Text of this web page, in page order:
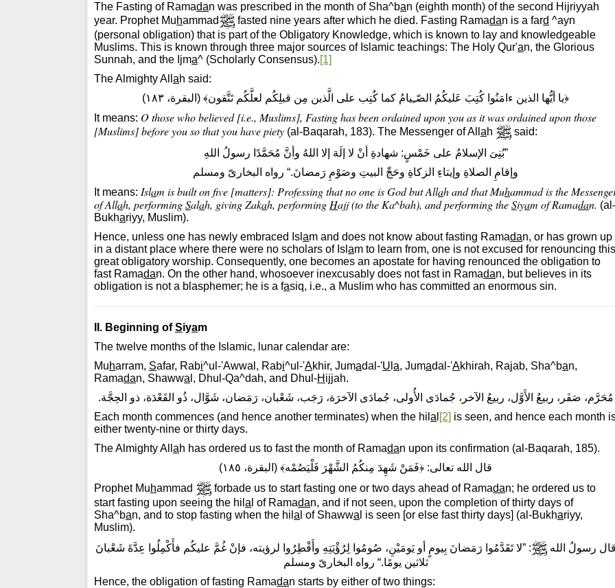
The Fasting of Ramadan was prescribed in the month of Sha^ban (eighth month) of the second Hijriyyah
year. Prophet Muhammad fasted nine years after which he died. Fasting Ramadan is a fard ^ayn
(personal obligation) that is part of the Obligatory Knowledge, which is known to lay and knowledgeable
Muslims. This is known through three major sources of Islamic teachings: The Holy Qur'an, the Glorious
Sunnah, and the Ijma^ (Scholarly Consensus).[1]
The Almighty All ah said:
﴿يا أيُّها الذين ءامَنُوا كُتِبَ عَليكُمُ الصّـِيامُ كما كُتِب على الَّذين مِن قبلِكُم لعلَّكُم تَتَّقون﴾ (البقرة، ١٨٣)
It means: O those who believed [i.e., Muslims], Fasting has been ordained upon you as it was ordained upon those
[Muslims] before you so that you have piety (al-Baqarah, 183). The Messenger of All ah
said:
”بُنِىَ الإسلامُ على خَمْسٍ: شهادةِ أنْ لا إلَهَ إلا اللهُ وأنَّ مُحَمَّدًا رسولُ اللهِ
وإقامِ الصلاةِ وإيتاءِ الزكاةِ وحَجِّ البيتِ وصَوْمِ رَمضانَ.“ رواه البخارىّ ومسلم
It means: Islam is built on five [matters]: Professing that no one is God but Allah and that Muhammad is the
of Allah, performingSalah, giving Zakah, performing Hajj (to the Ka^bah), and performing theSiyam of Ramadan. (al-
Bukhariyy, Muslim).
Hence, unless one has newly embraced Isl am and does not know about fasting Ramadan, or has grown up
in a distant place where there were no scholars of Isl am to learn from, one is not excused for renouncing this
great obligatory worship. Consequently, one becomes an apostate for having renounced the obligation to
fast Ramadan. On the other hand, whosoever inexcusably does not fast in Ramadan, but believes in its
obligation is not a blasphemer; he is a fasiq, i.e., a Muslim who has committed an enormous sin.
II. Beginning ofSiyam
The twelve months of the Islamic, lunar calendar are:
Muharram, Safar, Rabi^ul-'Awwal, Rabi^ul-'Akhir, Jumadal-'U a, Jumadal-'Akhirah, Rajab, Sha^ban,
Ramadan, Shawwa l, Dhul-Qa^dah, and Dhul-H ijjah.
مُحَرَّم، صَفَر، ربيعُ الأَوَّل، ربيعُ الآخر، جُمادَى الأُولى، جُمادَى الآخرَة، رَجَب، شَعْبان، رَمَضان، شَوَّال، ذُو القَعْدَة، ذو الحِجَّة.
Each month commences (and hence another terminates) when the hil a [2] is seen, and hence each month
either twenty-nine or thirty days.
The Almighty All ah has ordered us to fast the month of Ramadan upon its confirmation (al-Baqarah, 185).
قال الله تعالى: ﴿فَمَنْ شَهِدَ مِنكُمُ الشَّهْرَ فَلْيَصُمْه﴾ (البقرة، ١٨٥)
Prophet Muhammad forbade us to start fasting one or two days ahead of Ramadan; he ordered us to
start fasting upon seeing the hil a l of Ramadan, and if not seen, upon the completion of thirty days of
Sha^ban, and to stop fasting when the hil a l of Shawwa l is seen [or else fast thirty days] (al-Bukhariyy,
Muslim).
رسولُ الله
: ”لا تَقَدَّمُوا رَمَضانَ بِيومٍ أو يَومَيْنِ، صُومُوا لِرُؤْيَتِهِ وأَفْطِرُوا لرؤيته، فإنْ غُمَّ عليكُم فأَكْمِلُوا عِدَّةَ شَعْبانَ
ثلاثين يومًا.“ رواه البخارىّ ومسلم
Hence, the obligation of fasting Ramadan starts by either of two things: